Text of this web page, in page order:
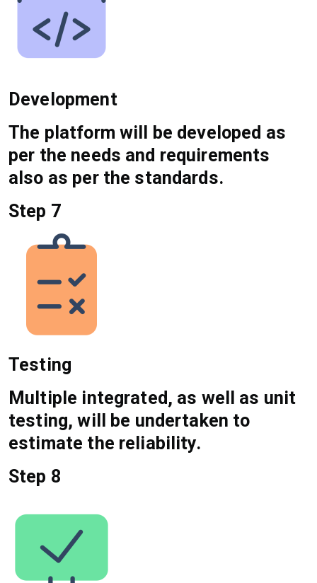
Development
The platform will be developed as
per the needs and requirements
also as per the standards.
Step 7
Testing
Multiple integrated, as well as unit
testing, will be undertaken to
estimate the reliability.
Step 8